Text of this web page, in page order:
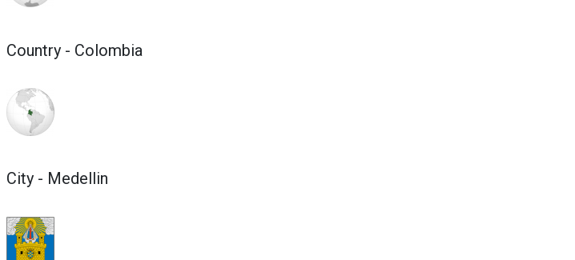
Country - Colombia
City - Medellin